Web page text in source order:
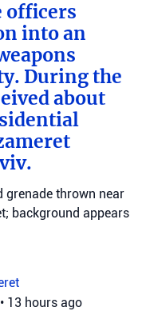
officers
into an
During the
about
grenade thrown near
background appears
• 13 hours ago